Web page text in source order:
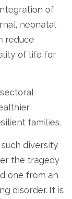
of
neonatal
reduce
of life for
families.
diversity
the tragedy
one from an
disorder. It is